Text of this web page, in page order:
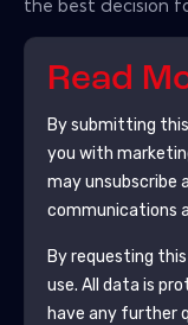
the best decision
Read
By submitting
you with
may unsubscribe
communications
By requesting
use. All data is
have any further